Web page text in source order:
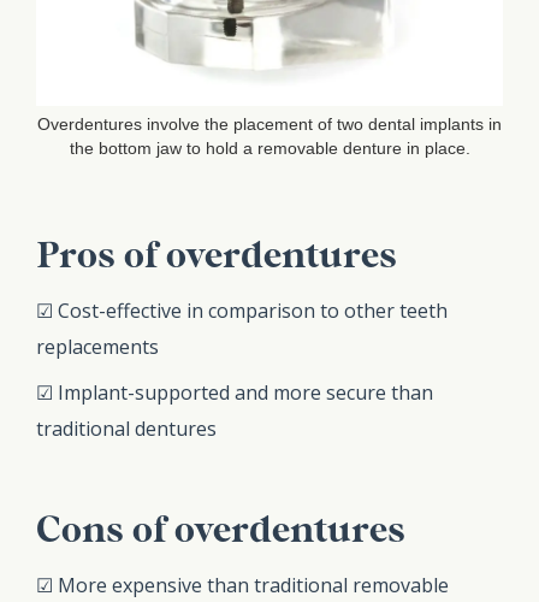
Overdentures involve the placement of two dental implants in
the bottom jaw to hold a removable denture in place.
Pros of overdentures
☑ Cost-effective in comparison to other teeth
replacements
☑ Implant-supported and more secure than
traditional dentures
Cons of overdentures
☑ More expensive than traditional removable